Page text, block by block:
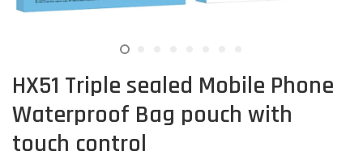
HX51 Triple sealed Mobile Phone
Waterproof Bag pouch with
touch control